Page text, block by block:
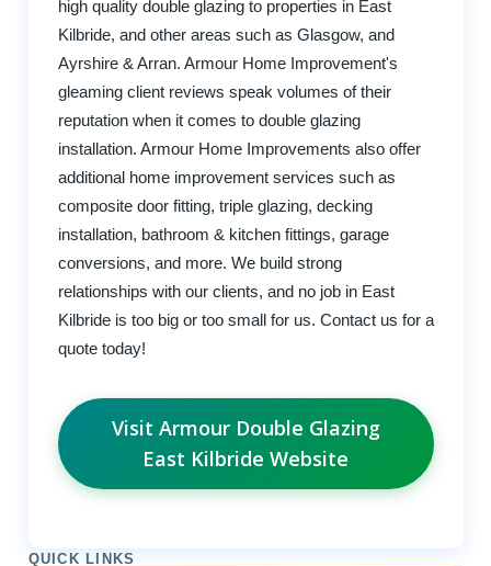
high quality double glazing to properties in East
Kilbride, and other areas such as Glasgow, and
Ayrshire & Arran. Armour Home Improvement's
gleaming client reviews speak volumes of their
reputation when it comes to double glazing
installation. Armour Home Improvements also offer
additional home improvement services such as
composite door fitting, triple glazing, decking
installation, bathroom & kitchen fittings, garage
conversions, and more. We build strong
relationships with our clients, and no job in East
Kilbride is too big or too small for us. Contact us for a
quote today!
Visit Armour Double Glazing
East Kilbride Website
QUICK LINKS